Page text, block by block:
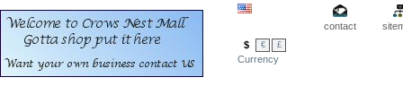
contact
$
€ £
Currency